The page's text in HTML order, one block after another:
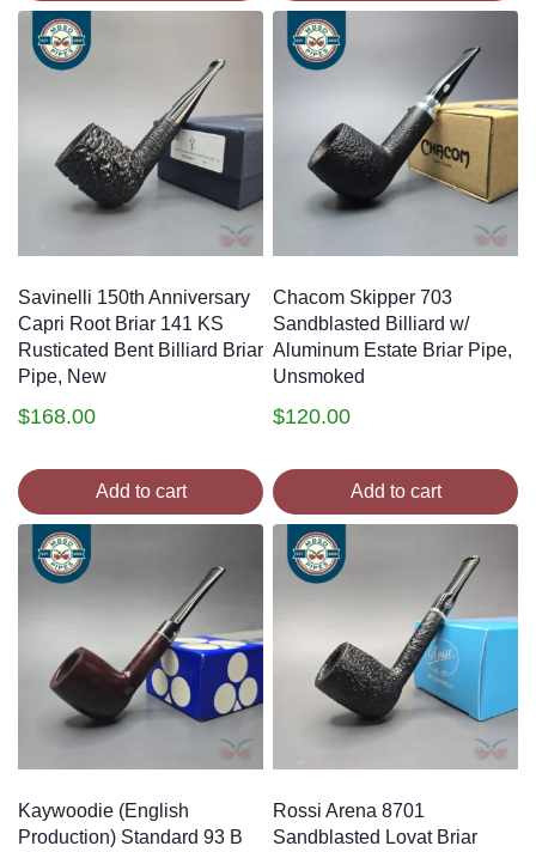
Savinelli 150th Anniversary
Capri Root Briar 141 KS
Rusticated Bent Billiard Briar
Pipe, New
$168.00
Add to cart
Chacom Skipper 703
Sandblasted Billiard w/
Aluminum Estate Briar Pipe,
Unsmoked
$120.00
Add to cart
Kaywoodie (English
Production) Standard 93 B
Rossi Arena 8701
Sandblasted Lovat Briar